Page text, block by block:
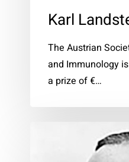
Karl
The Austrian
and Immunology
a prize of €…